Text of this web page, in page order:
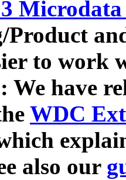
Product
to work
We have
WDC
also our